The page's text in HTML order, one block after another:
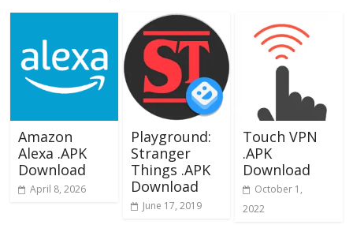
Amazon
Alexa .APK
Download
April 8, 2026
Playground:
Stranger
Things .APK
Download
June 17, 2019
Touch VPN
.APK
Download
October 1,
2022